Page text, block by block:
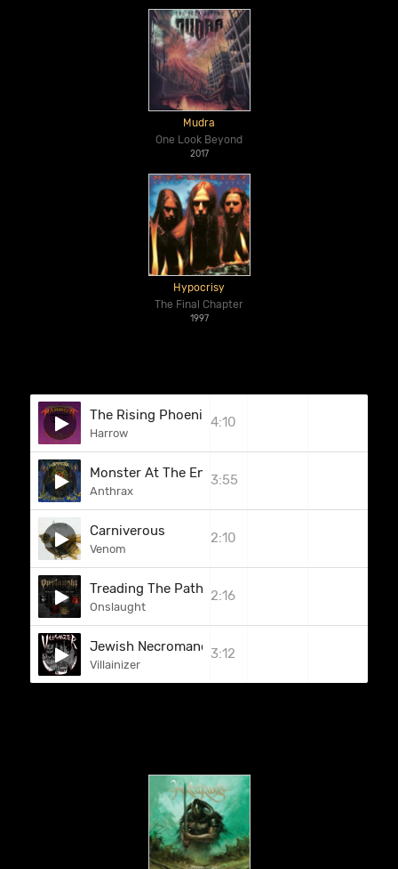
Mudra
One Look Beyond
2017
Hypocrisy
The Final Chapter
1997
The Rising Phoenix
Harrow
4:10
Monster At The End
Anthrax
3:55
Carniverous
Venom
2:10
Treading The Path Towards Death
Onslaught
2:16
Jewish Necromancer (Bonus)
Villainizer
3:12